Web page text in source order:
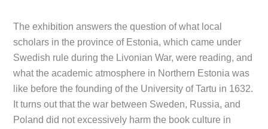
The exhibition answers the question of what local
scholars in the province of Estonia, which came under
Swedish rule during the Livonian War, were reading, and
what the academic atmosphere in Northern Estonia was
like before the founding of the University of Tartu in 1632.
It turns out that the war between Sweden, Russia, and
Poland did not excessively harm the book culture in